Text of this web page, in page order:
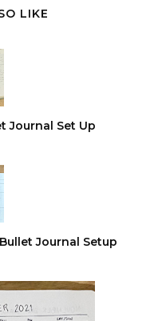
LIKE
Journal Set Up
Journal Setup